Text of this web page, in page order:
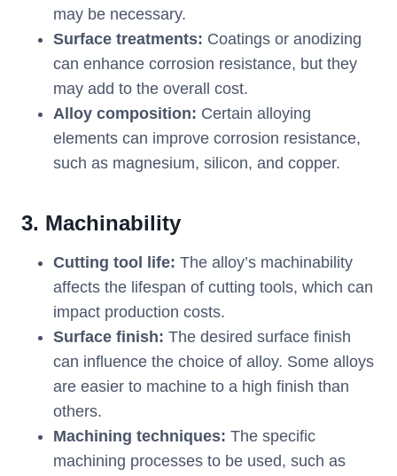
may be necessary.
Surface treatments: Coatings or anodizing
can enhance corrosion resistance, but they
may add to the overall cost.
Alloy composition: Certain alloying
elements can improve corrosion resistance,
such as magnesium, silicon, and copper.
3. Machinability
Cutting tool life: The alloy’s machinability
affects the lifespan of cutting tools, which can
impact production costs.
Surface finish: The desired surface finish
can influence the choice of alloy. Some alloys
are easier to machine to a high finish than
others.
Machining techniques: The specific
machining processes to be used, such as